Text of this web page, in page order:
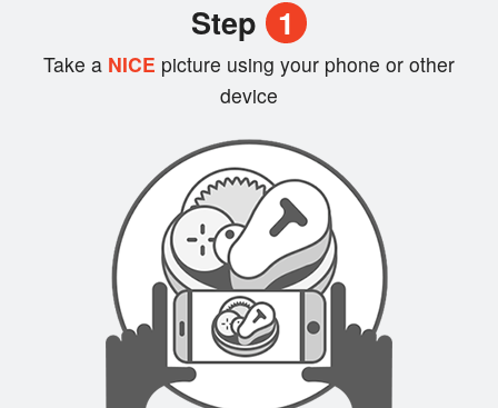
Registration
Search
Step 1
Take a NICE picture using your phone or other
device